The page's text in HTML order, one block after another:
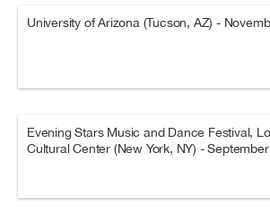
University of Arizona (Tucson, AZ) -
Evening Stars Music and Dance Festival,
Cultural Center (New York, NY) -